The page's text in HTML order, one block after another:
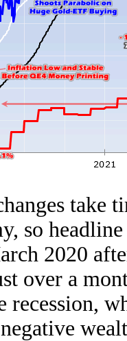
take
so
2020
over a
recession,